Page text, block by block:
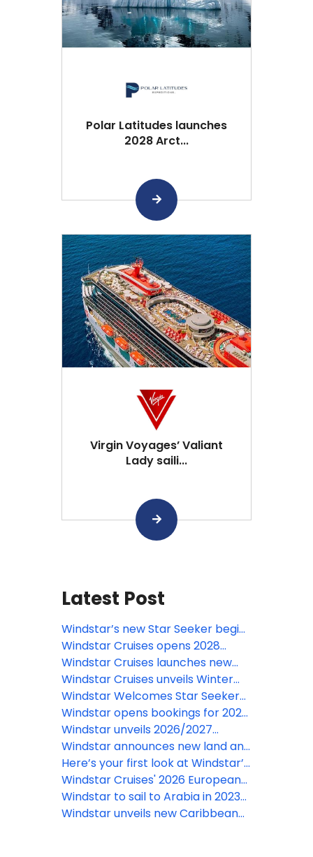
Polar Latitudes launches
2028 Arct...
Virgin Voyages’ Valiant
Lady saili...
Latest Post
Windstar’s new Star Seeker begins
inaugural Alaska season
Windstar Cruises opens 2028
French Polynesia bookings with
Star Breeze and Wind Star yachts
Windstar Cruises launches new
offer with complimentary all-
inclusive upgrade on worldwide
voyages
Windstar Cruises unveils Winter
2027-2028 Voyages
Windstar Welcomes Star Seeker
with an Intimate Christening
Celebration in Miami
Windstar opens bookings for 2027
Europe voyages aboard new Star
Explorer
Windstar unveils 2026/2027
Caribbean and Latin America
voyages
Windstar announces new land and
sea experiences in Southeast Asia
in 2026 on its new ship, Star
Seeker
Here’s your first look at Windstar’s
new Star Seeker, coming January
2026
Windstar Cruises' 2026 European
Voyages boast 15 fresh itineraries,
24 first-time ports, and new
Windstar to sail to Arabia in 2023-
2024
Windstar unveils new Caribbean